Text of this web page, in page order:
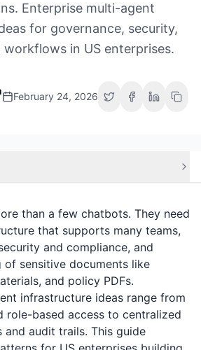
Enterprise multi-agent
for governance, security,
in US enterprises.
February 24, 2026
than a few chatbots. They need
that supports many teams,
and compliance, and
of sensitive documents like
and policy PDFs.
infrastructure ideas range from
role-based access to centralized
and audit trails. This guide